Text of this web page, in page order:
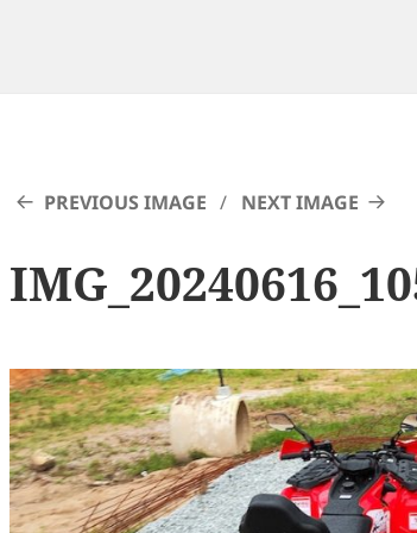
PREVIOUS IMAGE NEXT IMAGE